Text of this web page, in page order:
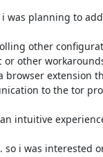
was planning to add
other
or other
browser extension
to the tor
intuitive
i was interested